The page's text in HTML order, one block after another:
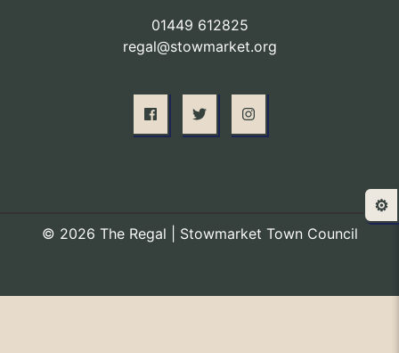
01449 612825
regal@stowmarket.org
© 2026 The Regal | Stowmarket Town Council
⚙️